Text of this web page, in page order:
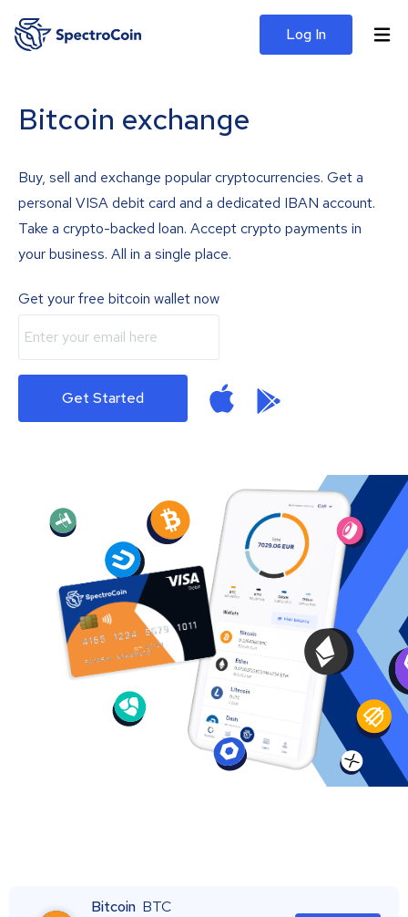
Log In
Bitcoin exchange
Buy, sell and exchange popular cryptocurrencies. Get a
personal VISA debit card and a dedicated IBAN account.
Take a crypto-backed loan. Accept crypto payments in
your business. All in a single place.
Get your free bitcoin wallet now
Get Started
Bitcoin BTC